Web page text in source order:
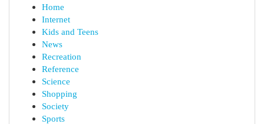
Home
Internet
Kids and Teens
News
Recreation
Reference
Science
Shopping
Society
Sports